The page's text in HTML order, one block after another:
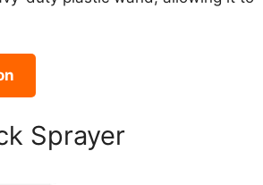
Sprayer